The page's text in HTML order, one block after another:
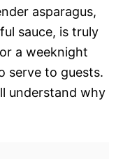
asparagus,
sauce, is truly
a weeknight
serve to guests.
understand why